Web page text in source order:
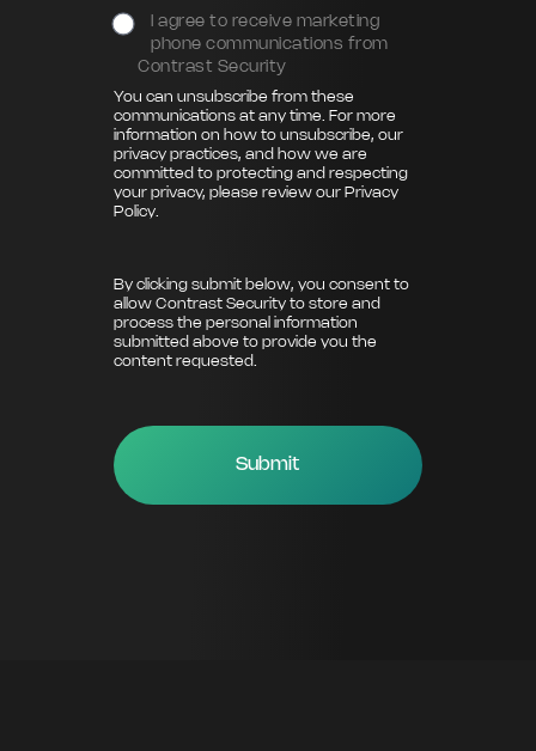
I agree to receive marketing
phone communications from
Contrast Security
You can unsubscribe from these
communications at any time. For more
information on how to unsubscribe, our
privacy practices, and how we are
committed to protecting and respecting
your privacy, please review our Privacy
Policy
By clicking submit below, you consent to
allow Contrast Security to store and
process the personal information
submitted above to provide you the
content requested.